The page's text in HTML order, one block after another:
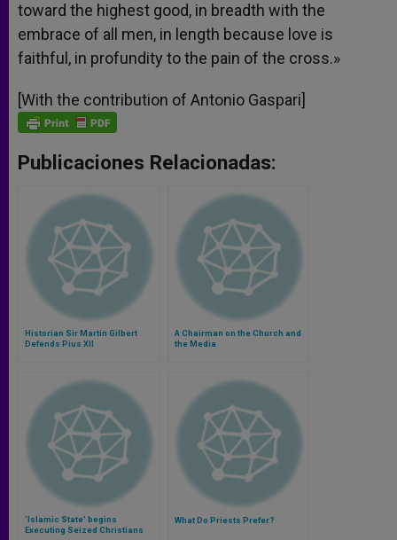
toward the highest good, in breadth with the
embrace of all men, in length because love is
faithful, in profundity to the pain of the cross.»
[With the contribution of Antonio Gaspari]
Publicaciones Relacionadas:
Historian Sir Martin Gilbert
Defends Pius XII
A Chairman on the Church and
the Media
'Islamic State' begins
Executing Seized Christians
What Do Priests Prefer?